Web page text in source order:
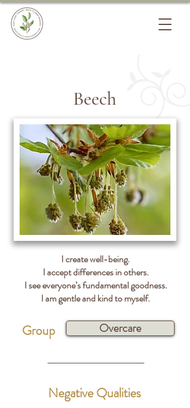
Beech
I create well-being.
I accept differences in others.
I see everyone’s fundamental goodness.
I am gentle and kind to myself.
Group Overcare
Negative Qualities